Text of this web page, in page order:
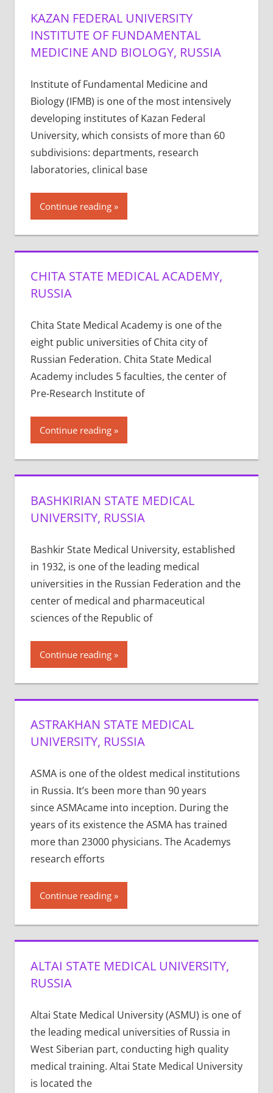
KAZAN FEDERAL UNIVERSITY
INSTITUTE OF FUNDAMENTAL
MEDICINE AND BIOLOGY, RUSSIA
Institute of Fundamental Medicine and
Biology (IFMB) is one of the most intensively
developing institutes of Kazan Federal
University, which consists of more than 60
subdivisions: departments, research
laboratories, clinical base
Continue reading
CHITA STATE MEDICAL ACADEMY,
RUSSIA
Chita State Medical Academy is one of the
eight public universities of Chita city of
Russian Federation. Chita State Medical
Academy includes 5 faculties, the center of
Pre-Research Institute of
Continue reading
BASHKIRIAN STATE MEDICAL
UNIVERSITY, RUSSIA
Bashkir State Medical University, established
in 1932, is one of the leading medical
universities in the Russian Federation and the
center of medical and pharmaceutical
sciences of the Republic of
Continue reading
ASTRAKHAN STATE MEDICAL
UNIVERSITY, RUSSIA
ASMA is one of the old­est med­ical insti­tu­tions
in Rus­sia. It’s been more than 90 years
since ASMAcame into incep­tion. Dur­ing the
years of its exis­tence the ASMA has trained
more than 23000 physi­cians. The Acad­e­mys
research efforts
Continue reading
ALTAI STATE MEDICAL UNIVERSITY,
RUSSIA
Altai State Medical University (ASMU) is one of
the leading medical universities of Russia in
West Siberian part, conducting high quality
medical training. Altai State Medical University
is located the